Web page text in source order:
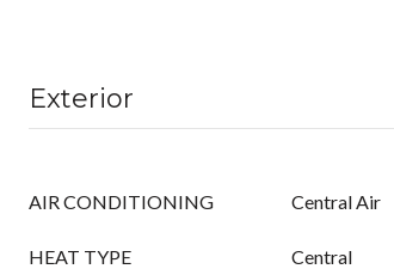
Exterior
AIR CONDITIONING Central Air
HEAT TYPE Central